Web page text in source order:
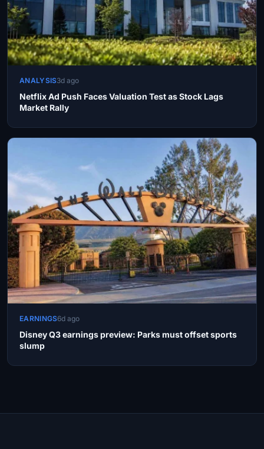
ANALYSIS3d ago
Netflix Ad Push Faces Valuation Test as Stock Lags
Market Rally
EARNINGS6d ago
Disney Q3 earnings preview: Parks must offset sports
slump